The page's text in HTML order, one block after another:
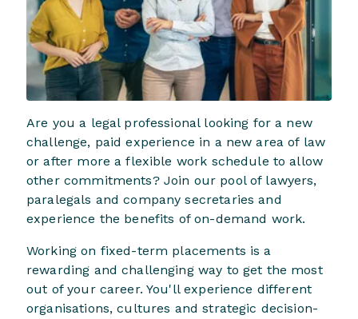
Are you a legal professional looking for a new
challenge, paid experience in a new area of law
or after more a flexible work schedule to allow
other commitments? Join our pool of lawyers,
paralegals and company secretaries and
experience the benefits of on-demand work.
Working on fixed-term placements is a
rewarding and challenging way to get the most
out of your career. You'll experience different
organisations, cultures and strategic decision-